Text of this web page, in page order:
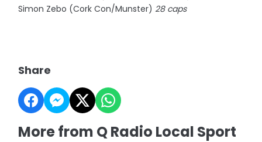
Simon Zebo (Cork Con/Munster)28 caps
Share
More from Q Radio Local Sport